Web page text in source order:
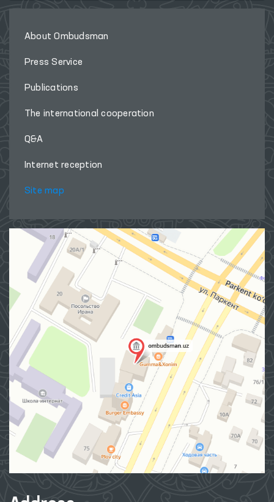
About Ombudsman
Press Service
Publications
The international cooperation
Q&A
Internet reception
Site map